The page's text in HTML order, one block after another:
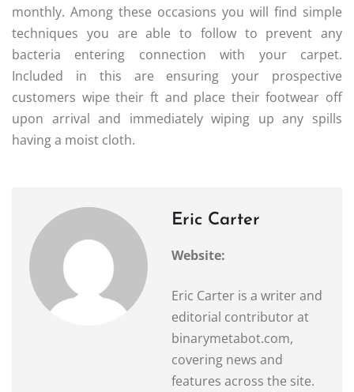
monthly. Among these occasions you will find simple
techniques you are able to follow to prevent any
bacteria entering connection with your carpet.
Included in this are ensuring your prospective
customers wipe their ft and place their footwear off
upon arrival and immediately wiping up any spills
having a moist cloth.
Eric Carter
Website:
Eric Carter is a writer and
editorial contributor at
binarymetabot.com,
covering news and
features across the site.